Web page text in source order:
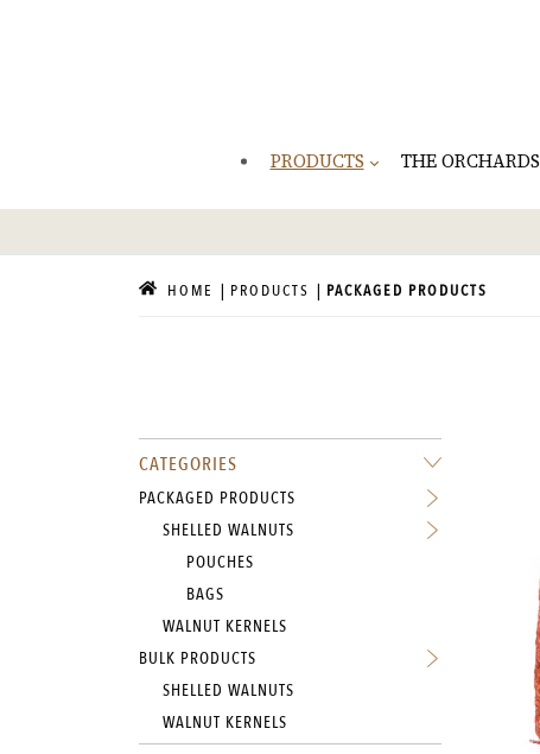
PRODUCTS THE ORCHARDS
HOME PRODUCTS PACKAGED PRODUCTS
CATEGORIES
PACKAGED PRODUCTS
SHELLED WALNUTS
POUCHES
BAGS
WALNUT KERNELS
BULK PRODUCTS
SHELLED WALNUTS
WALNUT KERNELS